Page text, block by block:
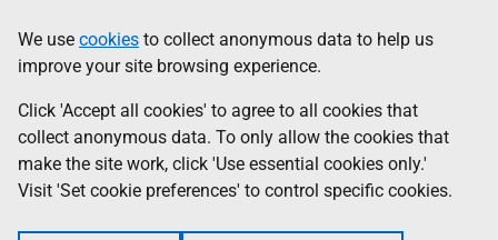
to
main
content
help
Information
We use cookies to collect anonymous data to help us
improve your site browsing experience.
Click 'Accept all cookies' to agree to all cookies that
collect anonymous data. To only allow the cookies that
make the site work, click 'Use essential cookies only.'
Visit 'Set cookie preferences' to control specific cookies.